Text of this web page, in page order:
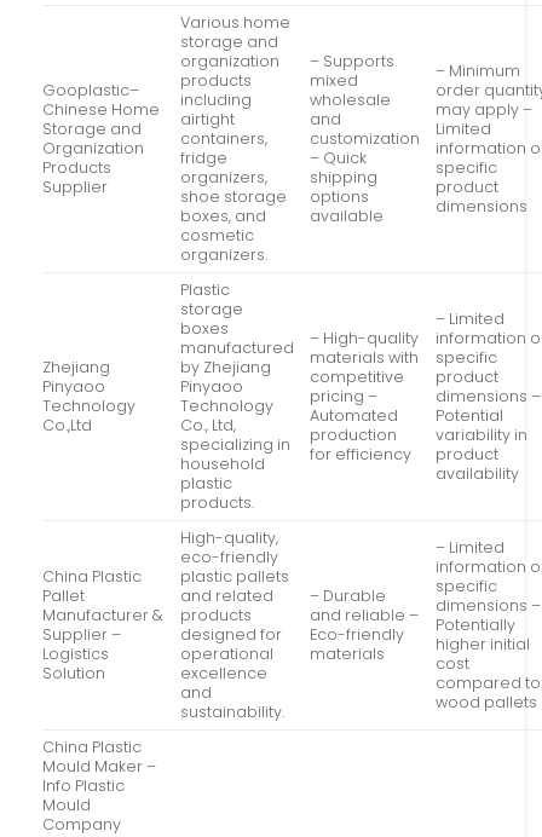
Gooplastic–
Chinese Home
Storage and
Organization
Products
Supplier
Various home
storage and
organization
products
including
airtight
containers,
fridge
organizers,
shoe storage
boxes, and
cosmetic
organizers.
– Supports
mixed
wholesale
and
customization
– Quick
shipping
options
available
– Minimum
order
may apply –
Limited
information
specific
product
dimensions
Zhejiang
Pinyaoo
Technology
Co.,Ltd
Plastic
storage
boxes
manufactured
by Zhejiang
Pinyaoo
Technology
Co., Ltd,
specializing in
household
plastic
products.
– High-quality
materials with
competitive
pricing –
Automated
production
for efficiency
– Limited
information
specific
product
dimensions –
Potential
variability in
product
availability
China Plastic
Pallet
Manufacturer &
Supplier –
Logistics
Solution
High-quality,
eco-friendly
plastic pallets
and related
products
designed for
operational
excellence
and
sustainability.
– Durable
and reliable –
Eco-friendly
materials
– Limited
information
specific
dimensions –
Potentially
higher initial
cost
compared to
wood pallets
China Plastic
Mould Maker –
Info Plastic
Mould
Company